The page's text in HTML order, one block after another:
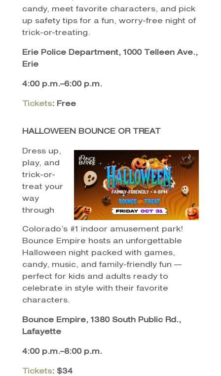
candy, meet favorite characters, and pick
up safety tips for a fun, worry-free night of
trick-or-treating.
Erie Police Department, 1000 Telleen Ave.,
Erie
4:00 p.m.–6:00 p.m.
Tickets: Free
HALLOWEEN BOUNCE OR TREAT
Dress up,
play, and
trick-or-
treat your
way
through
Colorado’s #1 indoor amusement park!
Bounce Empire hosts an unforgettable
Halloween night packed with games,
candy, music, and family-friendly fun —
perfect for kids and adults ready to
celebrate in style with their favorite
characters.
Bounce Empire, 1380 South Public Rd.,
Lafayette
4:00 p.m.–8:00 p.m.
Tickets: $34